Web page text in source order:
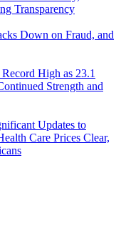
Transparency
Down on Fraud, and
High as 23.1
Strength and
Updates to
Care Prices Clear,